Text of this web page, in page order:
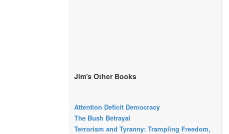
Jim's Other Books
Attention Deficit Democracy
The Bush Betrayal
Terrorism and Tyranny: Trampling Freedom,